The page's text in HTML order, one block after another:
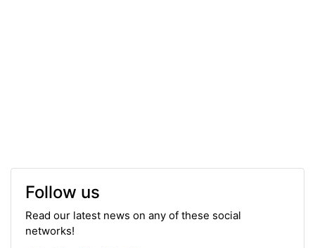
Follow us
Read our latest news on any of these social
networks!